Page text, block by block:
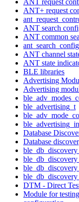
ANT+ request
ANT search
ANT common
ANT channel
ANT state
BLE libraries
Advertising
Advertising
ble_advertising_t
Database
Database
DTM - Direct
Module for